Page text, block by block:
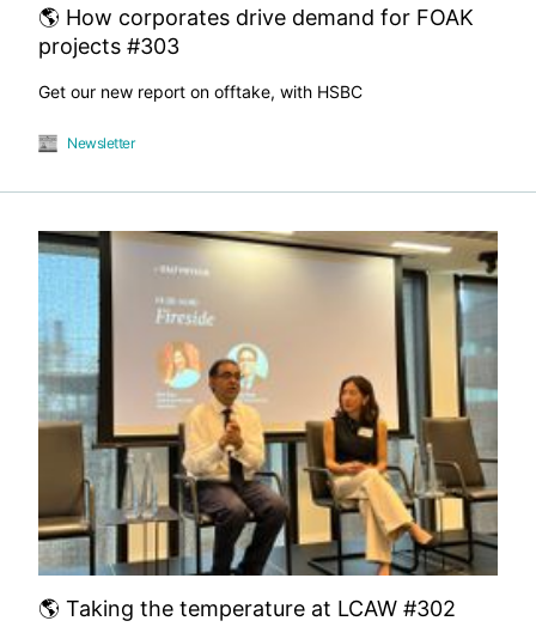
🌎 How corporates drive demand for FOAK
projects #303
Get our new report on offtake, with HSBC
Newsletter
🌎 Taking the temperature at LCAW #302